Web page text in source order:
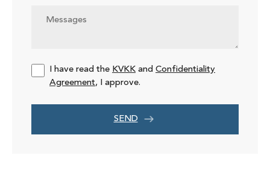
I have read the KVKK and Confidentiality
Agreement, I approve.
SEND